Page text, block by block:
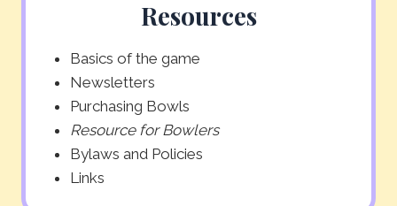
Resources
Basics of the game
Newsletters
Purchasing Bowls
Resource for Bowlers
Bylaws and Policies
Links